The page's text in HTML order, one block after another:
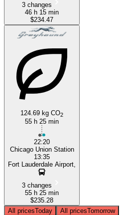
3 changes
46 h 15 min
$234.47
124.69 kg CO2
55 h 25 min
22:20
Chicago Union Station
13:35
Fort Lauderdale Airport,
3 changes
55 h 25 min
$235.28
All pricesToday All pricesTomorrow